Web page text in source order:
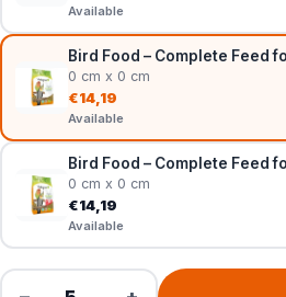
Available
Bird Food – Complete Feed
0 cm x 0 cm
€14,19
Available
Bird Food – Complete Feed
0 cm x 0 cm
€14,19
Available